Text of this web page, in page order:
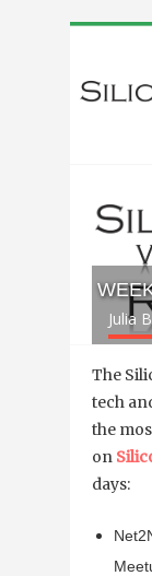
Julia
The
tech
the
on
days: